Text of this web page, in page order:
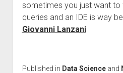
sometimes you just want
queries and an IDE is way
Giovanni Lanzani
Published in Data Scienceand